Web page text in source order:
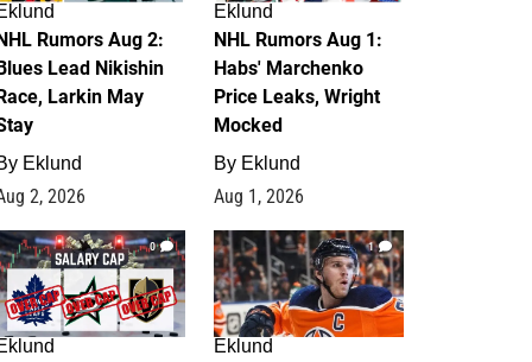
Rumors Aug 2:
Lead Nikishin
Larkin May
Eklund
2, 2026
Eklund
NHL Rumors Aug 1:
Habs' Marchenko
Price Leaks, Wright
Mocked
By Eklund
Aug 1, 2026
0 1
Eklund